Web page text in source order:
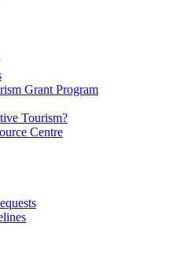
Grant Program
Tourism?
Centre